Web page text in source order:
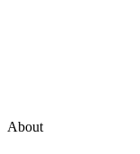
About